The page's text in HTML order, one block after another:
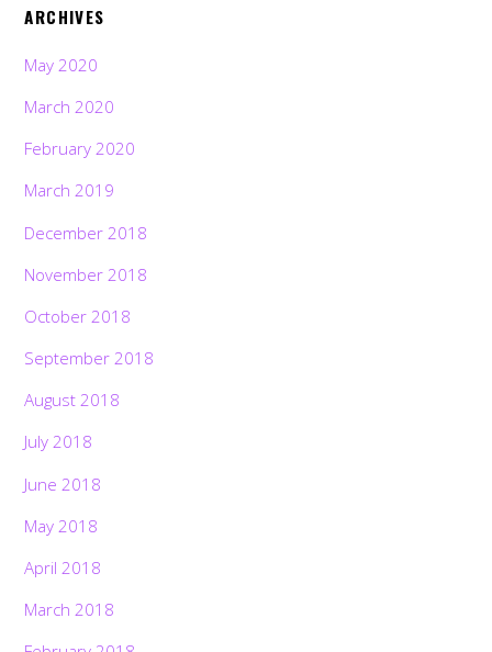
ARCHIVES
May 2020
March 2020
February 2020
March 2019
December 2018
November 2018
October 2018
September 2018
August 2018
July 2018
June 2018
May 2018
April 2018
March 2018